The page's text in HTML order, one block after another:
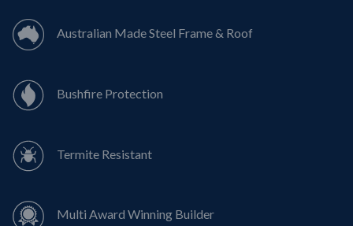
Australian Made Steel Frame & Roof
Bushfire Protection
Termite Resistant
Multi Award Winning Builder